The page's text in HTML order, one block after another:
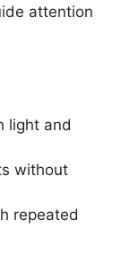
attention
light and
without
repeated